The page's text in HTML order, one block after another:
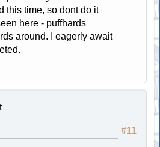
this time, so dont do it
here - puffhards
around. I eagerly await
#11